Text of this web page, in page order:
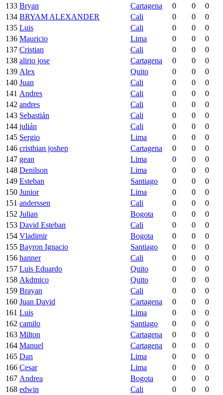
133 Bryan Cartagena 0 0
0
134 BRYAM ALEXANDER Cali 0 0
0
135 Luis Cali 0 0
0
136 Mauricio Lima 0 0
0
137 Cristian Cali 0 0
0
138 alirio jose Cartagena 0 0
0
139 Alex Quito 0 0
0
140 Juan Cali 0 0
0
141 Andres Cali 0 0
0
142 andres Cali 0 0
0
143 Sebastián Cali 0 0
0
144 julián Cali 0 0
0
145 Sergio Lima 0 0
0
146 cristhian joshep Cartagena 0 0
0
147 gean Lima 0 0
0
148 Denilson Lima 0 0
0
149 Esteban Santiago 0 0
0
150 Junior Lima 0 0
0
151 anderssen Cali 0 0
0
152 Julian Bogota 0 0
0
153 David Esteban Cali 0 0
0
154 Vladimir Bogota 0 0
0
155 Bayron Ignacio Santiago 0 0
0
156 hanner Cali 0 0
0
157 Luis Eduardo Quito 0 0
0
158 Akdmico Quito 0 0
0
159 Brayan Cali 0 0
0
160 Juan David Cartagena 0 0
0
161 Luis Lima 0 0
0
162 camilo Santiago 0 0
0
163 Milton Cartagena 0 0
0
164 Manuel Cartagena 0 0
0
165 Dan Lima 0 0
0
166 Cesar Lima 0 0
0
167 Andrea Bogota 0 0
0
168 edwin Cali 0 0
0